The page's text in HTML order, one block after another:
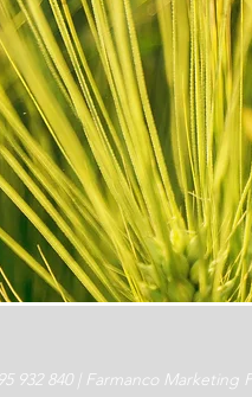
932 840 | Farmanco